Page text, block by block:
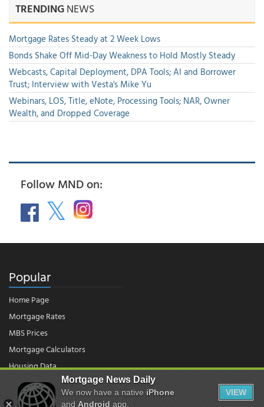
TRENDINGNEWS
Mortgage Rates Steady at 2 Week Lows
Bonds Shake Off Mid-Day Weakness to Hold Mostly Steady
Webcasts, Capital Deployment, DPA Tools; AI and Borrower
Trust; Interview with Vesta's Mike Yu
Webinars, LOS, Title, eNote, Processing Tools; NAR, Owner
Wealth, and Dropped Coverage
Follow MND on:
Popular
Home Page
Mortgage Rates
MBS Prices
Mortgage Calculators
Housing Data
Mortgage News Daily
We now have a nativeiPhone
andAndroidapp.
VIEW